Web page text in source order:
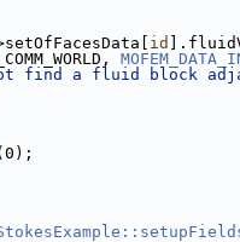
id
find a fluid block